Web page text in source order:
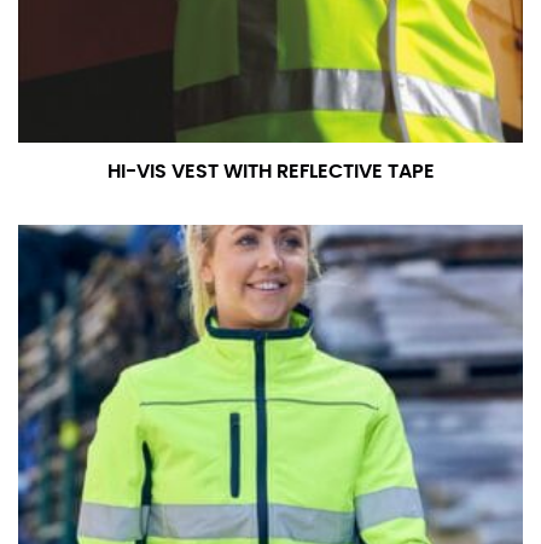
HI-VIS VEST WITH REFLECTIVE TAPE
measurement is your true neck measurement. For
your dress shirt neck measurement, add a half inch to
a round number (i.e. 14 inches should be rounded up to
14.5 inches) or round up to the nearest half inch (i.e.
14.25 should be rounded up to 14.5).
Sleeve measurement is often used for sizing men’s
dress shirts.
You will need a friend to assist you for measuring
sleeve length. Bend one arm at a 90 degree angle and
place your hand on your hip. Have a friend measure
from the center of your back, across your shoulder,
down to your elbow and then to your wrist for your
full sleeve measurement. Most sleeve measurements
fall between 32 and 39 inches. Sleeve sizes are always
in whole numbers; round up to the nearest whole
number if needed.